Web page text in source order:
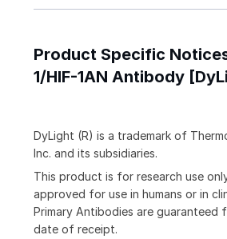
Product Specific
1/HIF-1AN Antibody
DyLight (R) is a trademark of
Inc. and its subsidiaries.
This product is for research use
approved for use in humans or in
Primary Antibodies are guaranteed
date of receipt.